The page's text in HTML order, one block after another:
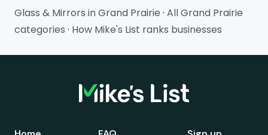
Glass & Mirrors in Grand Prairie · All Grand Prairie
categories · How Mike's List ranks businesses